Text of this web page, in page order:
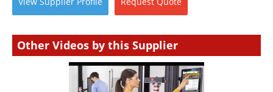
Other Videos by this Supplier